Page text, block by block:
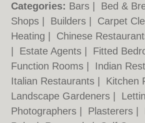
Categories: Bars Bed &
Shops
Builders Carpet
Heating
Chinese
Estate Agents Fitted
Function Rooms
Indian
Italian Restaurants
Kitchen
Landscape Gardeners
Photographers
Plasterers